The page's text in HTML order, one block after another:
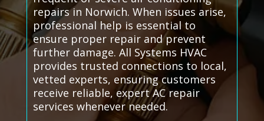
repairs in Norwich. When issues arise,
professional help is essential to
ensure proper repair and prevent
further damage. All Systems HVAC
provides trusted connections to local,
vetted experts, ensuring customers
receive reliable, expert AC repair
services whenever needed.